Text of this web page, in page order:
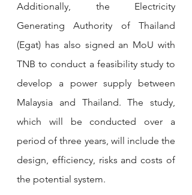
Additionally, the Electricity
Generating Authority of Thailand
(Egat) has also signed an MoU with
TNB to conduct a feasibility study to
develop a power supply between
Malaysia and Thailand. The study,
which will be conducted over a
period of three years, will include the
design, efficiency, risks and costs of
the potential system.